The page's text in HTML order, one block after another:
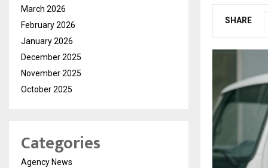
SHARE
March 2026
February 2026
January 2026
December 2025
November 2025
October 2025
Categories
Agency News